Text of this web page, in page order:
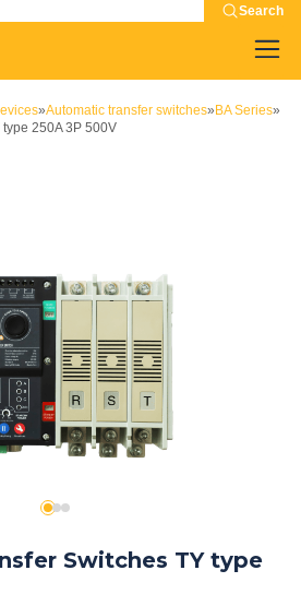
Search
»Automatic transfer switches» BA Series»
250A 3P 500V
Switches TY type